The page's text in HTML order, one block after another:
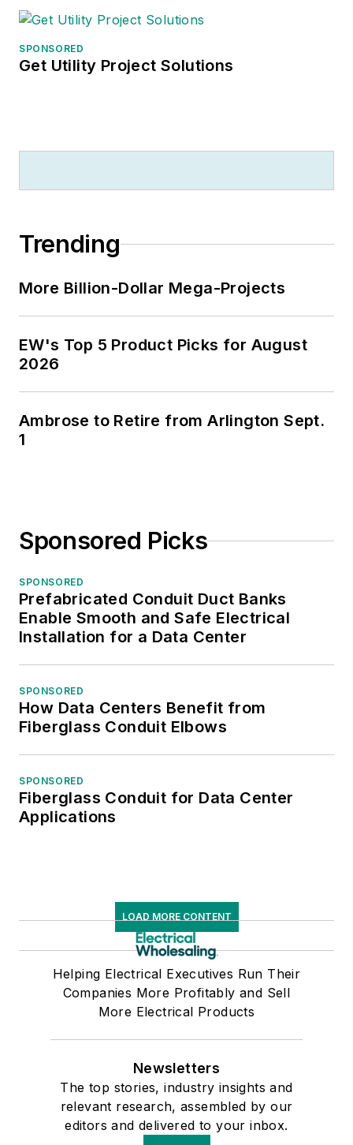
SPONSORED
Get Utility Project Solutions
Trending
More Billion-Dollar Mega-Projects
EW's Top 5 Product Picks for August
2026
Ambrose to Retire from Arlington Sept.
1
Sponsored Picks
SPONSORED
Prefabricated Conduit Duct Banks
Enable Smooth and Safe Electrical
Installation for a Data Center
SPONSORED
How Data Centers Benefit from
Fiberglass Conduit Elbows
SPONSORED
Fiberglass Conduit for Data Center
Applications
LOAD MORE CONTENT
Helping Electrical Executives Run Their
Companies More Profitably and Sell
More Electrical Products
Newsletters
The top stories, industry insights and
relevant research, assembled by our
editors and delivered to your inbox.